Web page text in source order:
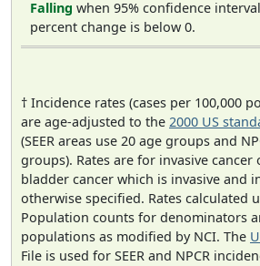
Falling when 95% confidence
percent change is below 0.
† Incidence rates (cases per 100,000
are age-adjusted to the 2000 US
(SEER areas use 20 age groups and
groups). Rates are for invasive cancer
bladder cancer which is invasive and
otherwise specified. Rates calculated
Population counts for denominators
populations as modified by NCI. The
File is used for SEER and NPCR